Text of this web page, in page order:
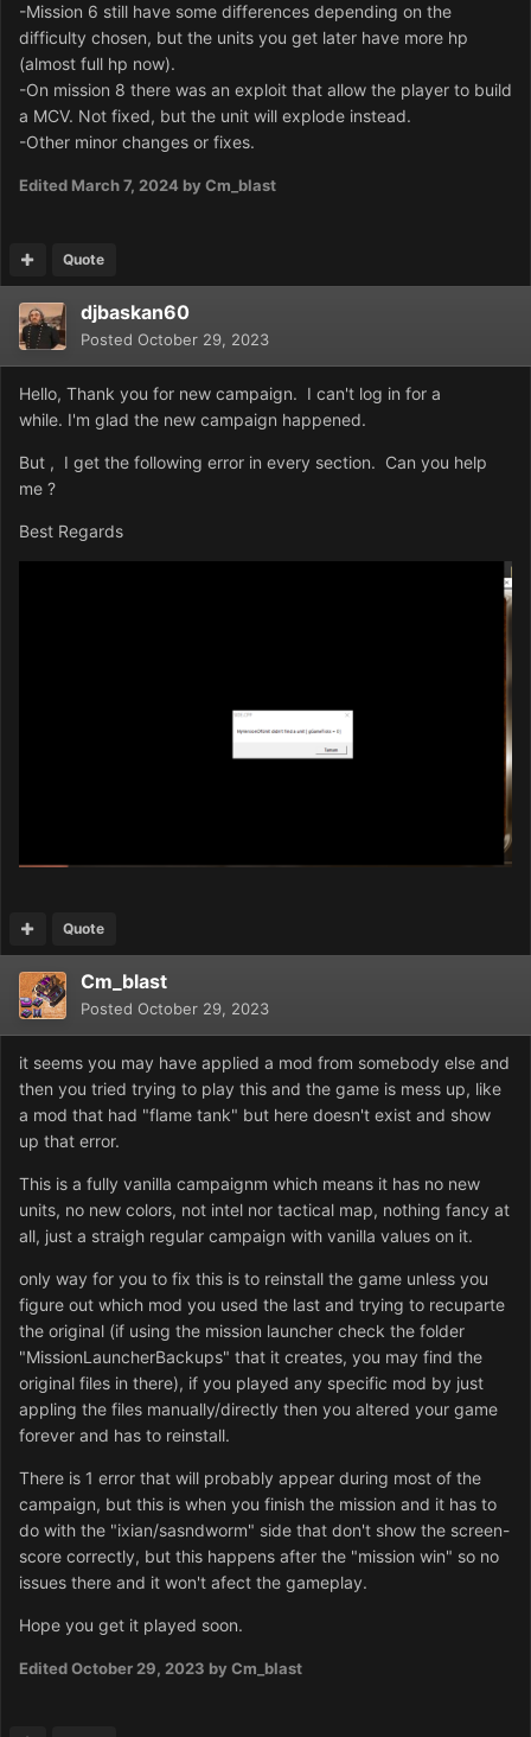
-Mission 6 still have some differences depending on the
difficulty chosen, but the units you get later have more hp
(almost full hp now).
-On mission 8 there was an exploit that allow the player to build
a MCV. Not fixed, but the unit will explode instead.
-Other minor changes or fixes.
Edited March 7, 2024 by Cm_blast
Quote
djbaskan60
Posted October 29, 2023
Hello, Thank you for new campaign. I can't log in for a
while. I'm glad the new campaign happened.
But , I get the following error in every section. Can you help
me ?
Best Regards
Quote
Cm_blast
Posted October 29, 2023
it seems you may have applied a mod from somebody else and
then you tried trying to play this and the game is mess up, like
a mod that had "flame tank" but here doesn't exist and show
up that error.
This is a fully vanilla campaignm which means it has no new
units, no new colors, not intel nor tactical map, nothing fancy at
all, just a straigh regular campaign with vanilla values on it.
only way for you to fix this is to reinstall the game unless you
figure out which mod you used the last and trying to recuparte
the original (if using the mission launcher check the folder
"MissionLauncherBackups" that it creates, you may find the
original files in there), if you played any specific mod by just
appling the files manually/directly then you altered your game
forever and has to reinstall.
There is 1 error that will probably appear during most of the
campaign, but this is when you finish the mission and it has to
do with the "ixian/sasndworm" side that don't show the screen-
score correctly, but this happens after the "mission win" so no
issues there and it won't afect the gameplay.
Hope you get it played soon.
EditedOctober 29, 2023 by Cm_blast